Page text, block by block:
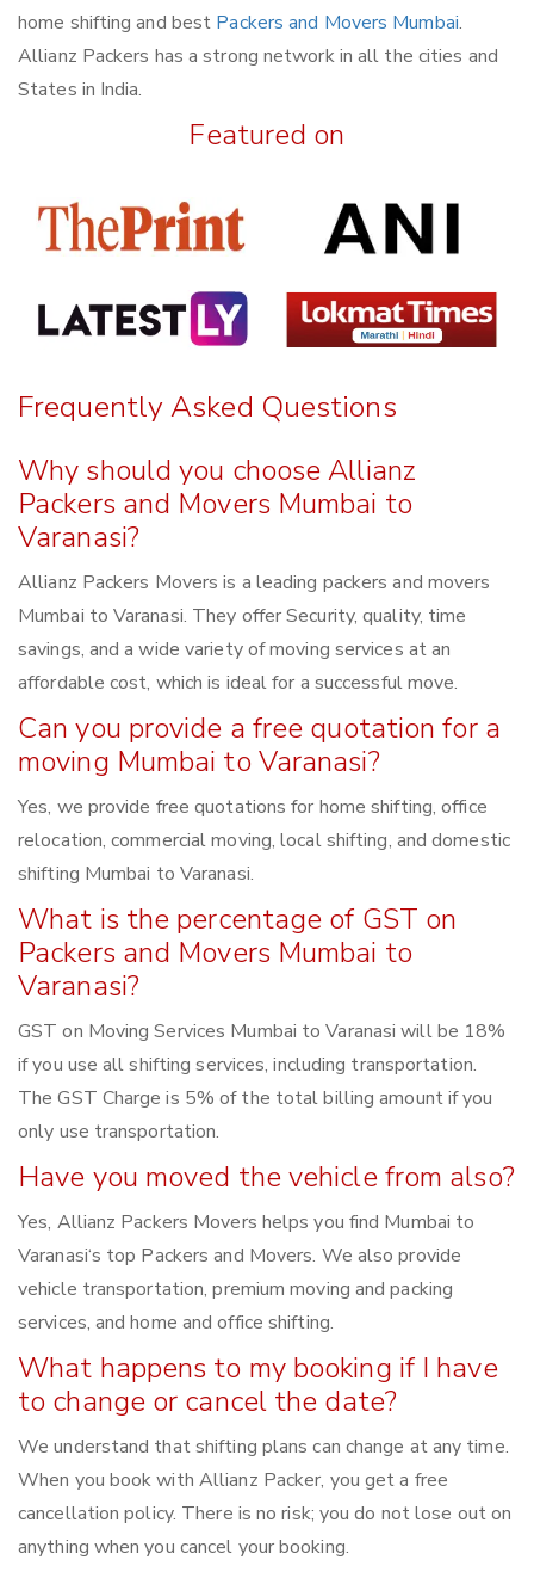
home shifting and best Packers and Movers Mumbai.
Allianz Packers has a strong network in all the cities and
States in India.
Featured on
Frequently Asked Questions
Why should you choose Allianz
Packers and Movers Mumbai to
Varanasi?
Allianz Packers Movers is a leading packers and movers
Mumbai to Varanasi. They offer Security, quality, time
savings, and a wide variety of moving services at an
affordable cost, which is ideal for a successful move.
Can you provide a free quotation for a
moving Mumbai to Varanasi?
Yes, we provide free quotations for home shifting, office
relocation, commercial moving, local shifting, and domestic
shifting Mumbai to Varanasi.
What is the percentage of GST on
Packers and Movers Mumbai to
Varanasi?
GST on Moving Services Mumbai to Varanasi will be 18%
if you use all shifting services, including transportation.
The GST Charge is 5% of the total billing amount if you
only use transportation.
Have you moved the vehicle from also?
Yes, Allianz Packers Movers helps you find Mumbai to
Varanasi‘s top Packers and Movers. We also provide
vehicle transportation, premium moving and packing
services, and home and office shifting.
What happens to my booking if I have
to change or cancel the date?
We understand that shifting plans can change at any time.
When you book with Allianz Packer, you get a free
cancellation policy. There is no risk; you do not lose out on
anything when you cancel your booking.